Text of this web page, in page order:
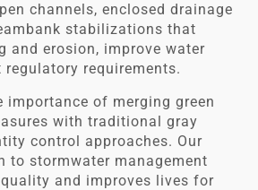
channels, enclosed drainage
stabilizations that
and erosion, improve water
regulatory requirements.
importance of merging green
with traditional gray
control approaches. Our
to stormwater management
and improves lives for